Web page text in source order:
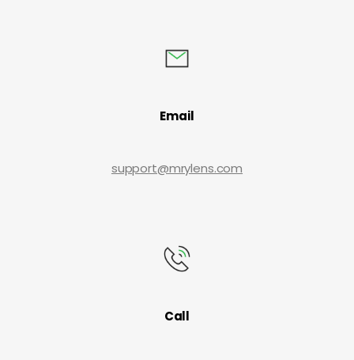
Email
support@mrylens.com
Call